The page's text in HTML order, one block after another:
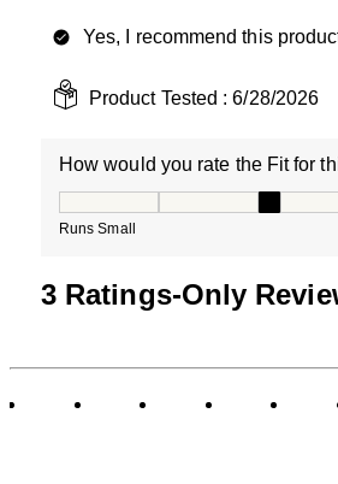
Yes, I recommend this
Product Tested :6/28/2026
How would you rate the Fit for
Runs Small
3 Ratings-Only